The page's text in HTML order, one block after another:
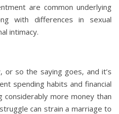
are common underlying
with differences in sexual
intimacy.
or so the saying goes, and it’s
spending habits and financial
considerably more money than
can strain a marriage to